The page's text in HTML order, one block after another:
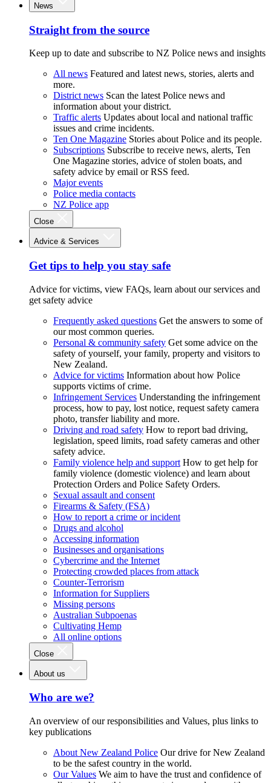
News
Straight from the source
Keep up to date and subscribe to NZ Police news and insights
All news Featured and latest news, stories, alerts and
more.
District news Scan the latest Police news and
information about your district.
Traffic alerts Updates about local and national traffic
issues and crime incidents.
Ten One Magazine Stories about Police and its people.
Subscriptions Subscribe to receive news, alerts, Ten
One Magazine stories, advice of stolen boats, and
safety advice by email or RSS feed.
Major events
Police media contacts
NZ Police app
Close
Advice & Services
Get tips to help you stay safe
Advice for victims, view FAQs, learn about our services and
get safety advice
Frequently asked questions Get the answers to some of
our most common queries.
Personal & community safety Get some advice on the
safety of yourself, your family, property and visitors to
New Zealand.
Advice for victims Information about how Police
supports victims of crime.
Infringement Services Understanding the infringement
process, how to pay, lost notice, request safety camera
photo, transfer liability and more.
Driving and road safety How to report bad driving,
legislation, speed limits, road safety cameras and other
safety advice.
Family violence help and support How to get help for
family violence (domestic violence) and learn about
Protection Orders and Police Safety Orders.
Sexual assault and consent
Firearms & Safety (FSA)
How to report a crime or incident
Drugs and alcohol
Accessing information
Businesses and organisations
Cybercrime and the Internet
Protecting crowded places from attack
Counter-Terrorism
Information for Suppliers
Missing persons
Australian Subpoenas
Cultivating Hemp
All online options
Close
About us
Who are we?
An overview of our responsibilities and Values, plus links to
key publications
About New Zealand Police Our drive for New Zealand
to be the safest country in the world.
Our Values We aim to have the trust and confidence of